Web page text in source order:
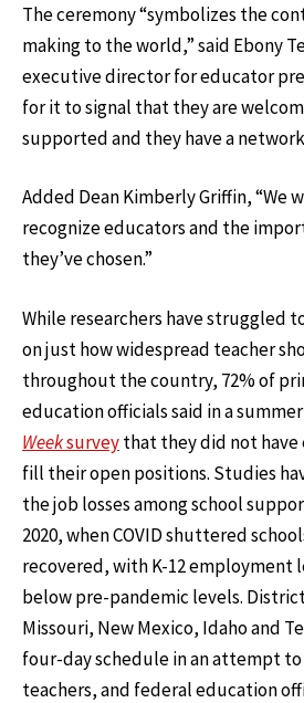
The ceremony “symbolizes the
making to the world,” said Ebony
executive director for educator
for it to signal that they are
supported and they have a
Added Dean Kimberly Griffin, “We
recognize educators and the
they’ve chosen.”
While researchers have struggled
on just how widespread teacher
throughout the country, 72% of
education officials said in a summer
Weeksurveythat they did not
fill their open positions. Studies
the job losses among school
2020, when COVID shuttered
recovered, with K-12 employment
below pre-pandemic levels.
Missouri, New Mexico, Idaho and
four-day schedule in an attempt
teachers, and federal education